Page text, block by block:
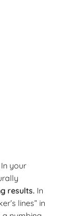
your
results. In
lines” in